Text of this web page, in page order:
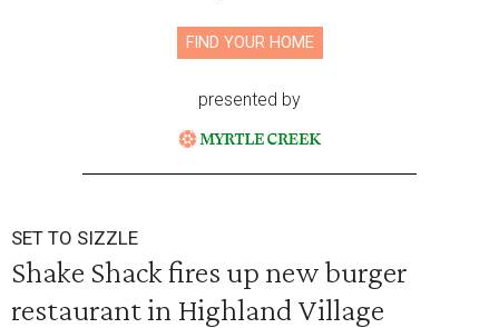
FIND YOUR HOME
presented by
SET TO SIZZLE
Shake Shack fires up new burger
restaurant in Highland Village